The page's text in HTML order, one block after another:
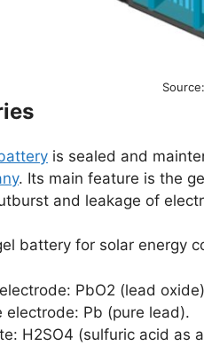
is sealed and
. Its main feature is the
and leakage of
battery for solar energy
PbO2 (lead
electrode: Pb (pure lead).
H2SO4 (sulfuric acid as